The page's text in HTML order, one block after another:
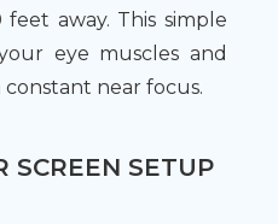
away. This simple
eye muscles and
near focus.
SCREEN SETUP